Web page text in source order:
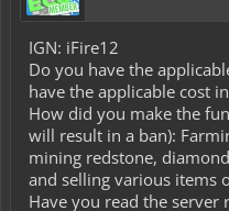
IGN: iFire12
Do you have the
have the applicable cost
How did you make the
will result in a ban):
mining redstone,
and selling various items
Have you read the server